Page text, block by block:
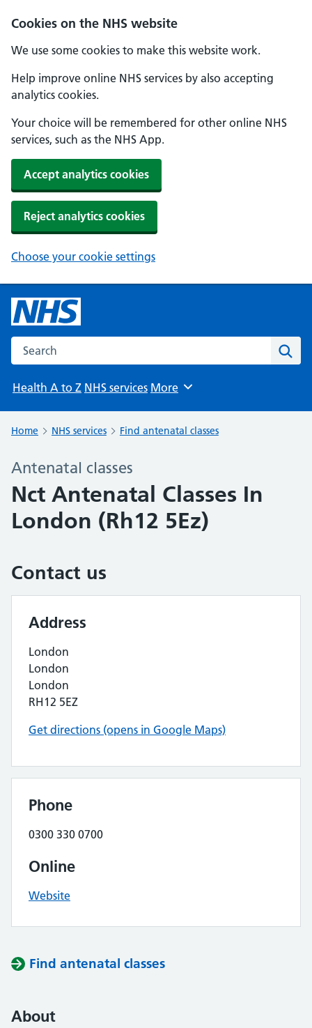
Cookies on the NHS website
We use some cookies to make this website work.
Help improve online NHS services by also accepting
analytics cookies.
Your choice will be remembered for other online NHS
services, such as the NHS App.
Accept analytics cookies
Reject analytics cookies
Choose your cookie settings
Search the NHS website
Health A to Z NHS services Browse
More
Home NHS services Find antenatal classes
Antenatal classes
Nct Antenatal Classes In
London (Rh12 5Ez)
Contact us
Address
London
London
London
RH12 5EZ
Get directions (opens in Google Maps)
Phone
0300 330 0700
Online
Website
Find antenatal classes
About